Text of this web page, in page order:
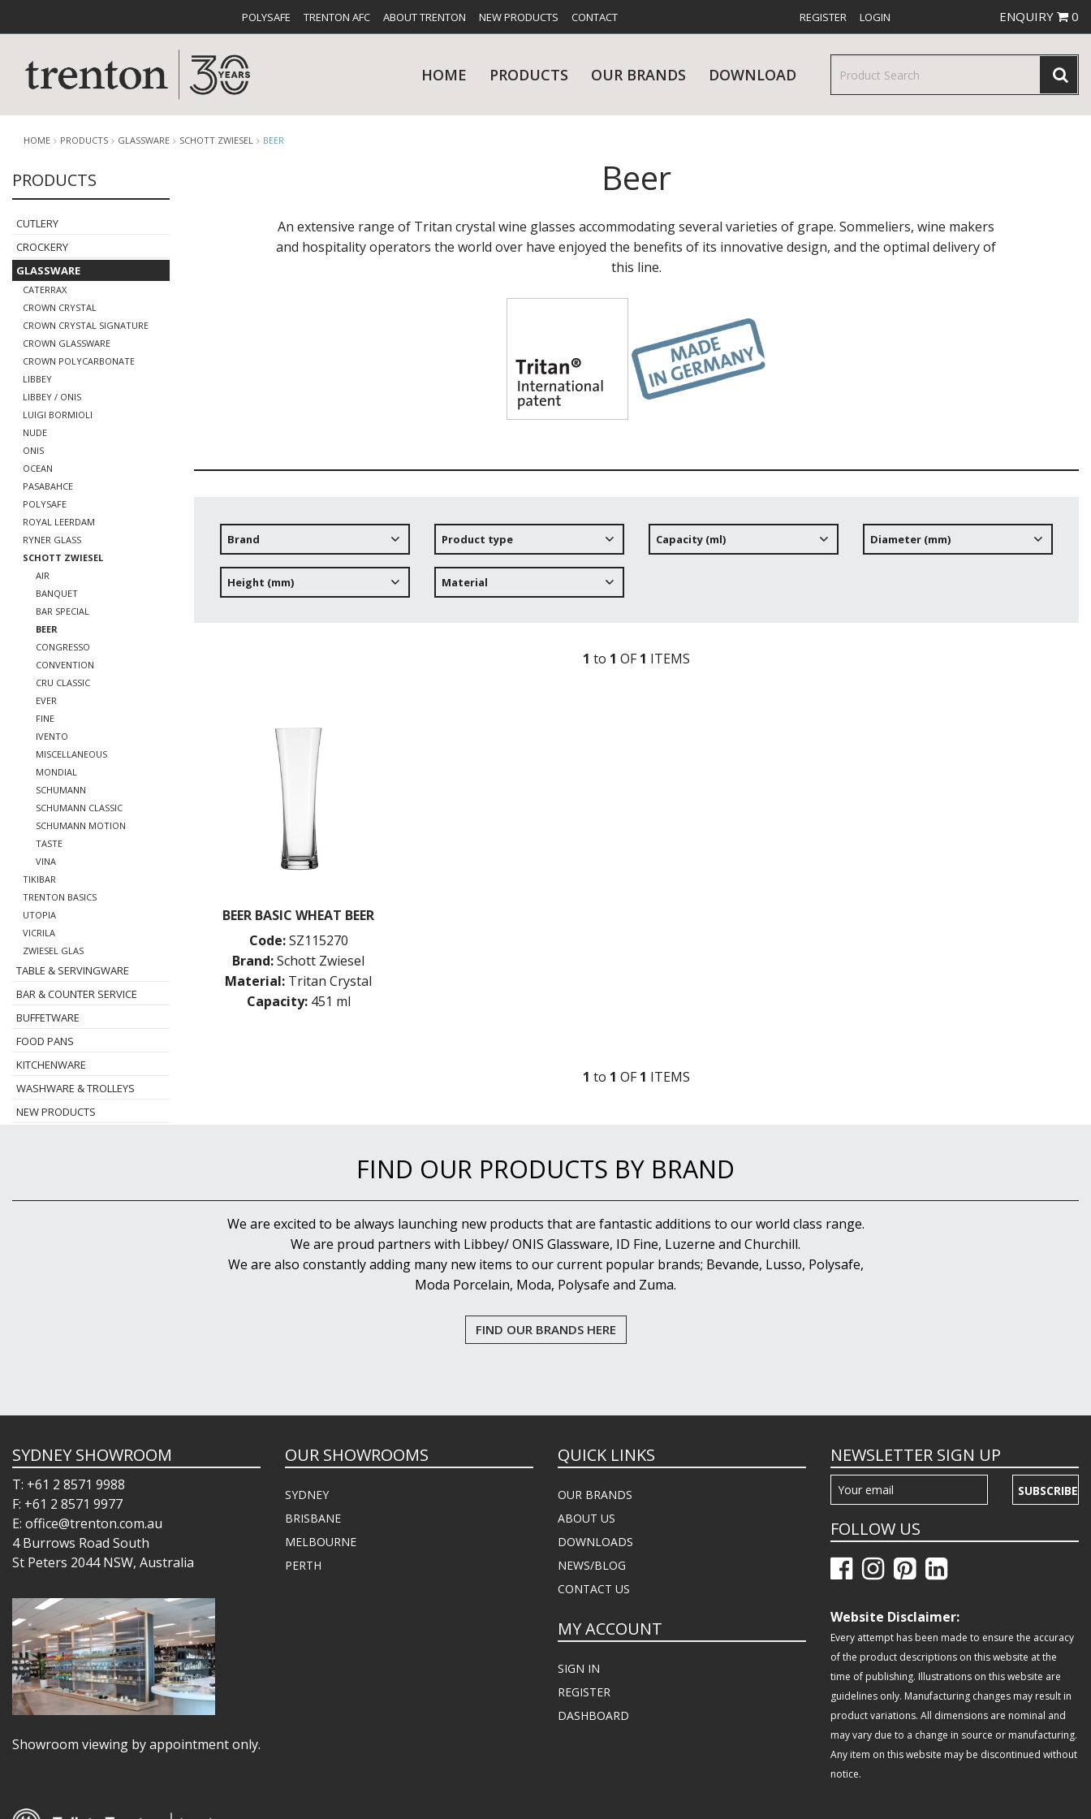
POLYSAFE TRENTON AFC ABOUT TRENTON NEW PRODUCTS CONTACT REGISTER LOGIN ENQUIRY 0
HOME PRODUCTS
BUFFETWARE WASHWARE & TROLLEYS
OUR BRANDS DOWNLOAD
HOME PRODUCTS GLASSWARE SCHOTT ZWIESEL BEER
PRODUCTS
CUTLERY
CROCKERY
GLASSWARE
CATERRAX
CROWN CRYSTAL
CROWN CRYSTAL SIGNATURE
CROWN GLASSWARE
CROWN POLYCARBONATE
LIBBEY
LIBBEY / ONIS
LUIGI BORMIOLI
NUDE
ONIS
OCEAN
PASABAHCE
POLYSAFE
ROYAL LEERDAM
RYNER GLASS
SCHOTT ZWIESEL
AIR
BANQUET
BAR SPECIAL
BEER
CONGRESSO
CONVENTION
CRU CLASSIC
EVER
FINE
IVENTO
MISCELLANEOUS
MONDIAL
SCHUMANN
SCHUMANN CLASSIC
SCHUMANN MOTION
TASTE
VINA
TIKIBAR
TRENTON BASICS
UTOPIA
VICRILA
ZWIESEL GLAS
TABLE & SERVINGWARE
BAR & COUNTER SERVICE
BUFFETWARE
FOOD PANS
KITCHENWARE
WASHWARE & TROLLEYS
NEW PRODUCTS
Beer
An extensive range of Tritan crystal wine glasses accommodating several varieties of grape. Sommeliers, wine makers
and hospitality operators the world over have enjoyed the benefits of its innovative design, and the optimal delivery of
this line.
Brand Product type Capacity (ml) Diameter (mm)
Height (mm) Material
1 to 1 OF1 ITEMS
BEER BASIC WHEAT BEER
Code:SZ115270
Brand:Schott Zwiesel
Material: Tritan Crystal
Capacity: 451 ml
1 to 1 OF1 ITEMS
FIND OUR PRODUCTS BY BRAND
We are excited to be always launching new products that are fantastic additions to our world class range.
We are proud partners with Libbey/ ONIS Glassware, ID Fine, Luzerne and Churchill.
We are also constantly adding many new items to our current popular brands; Bevande, Lusso, Polysafe,
Moda Porcelain, Moda, Polysafe and Zuma.
FIND OUR BRANDS HERE
SYDNEY SHOWROOM
T: +61 2 8571 9988
F: +61 2 8571 9977
E: office@trenton.com.au
4 Burrows Road South
St Peters 2044 NSW, Australia
Showroom viewing by appointment only.
OUR SHOWROOMS
SYDNEY
BRISBANE
MELBOURNE
PERTH
QUICK LINKS
OUR BRANDS
ABOUT US
DOWNLOADS
NEWS/BLOG
CONTACT US
MY ACCOUNT
SIGN IN
REGISTER
DASHBOARD
NEWSLETTER SIGN UP
SUBSCRIBE
FOLLOW US
Website Disclaimer:
Every attempt has been made to ensure the accuracy
of the product descriptions on this website at the
time of publishing. Illustrations on this website are
guidelines only. Manufacturing changes may result in
product variations. All dimensions are nominal and
may vary due to a change in source or manufacturing.
Any item on this website may be discontinued without
notice.